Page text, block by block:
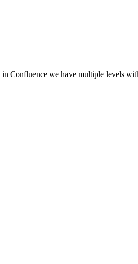
Confluence we have multiple levels